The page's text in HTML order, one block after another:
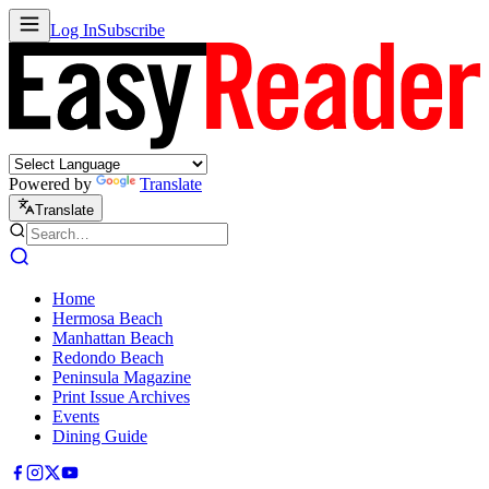
Log InSubscribe
Powered by Translate
Translate
Home
Hermosa Beach
Manhattan Beach
Redondo Beach
Peninsula Magazine
Print Issue Archives
Events
Dining Guide